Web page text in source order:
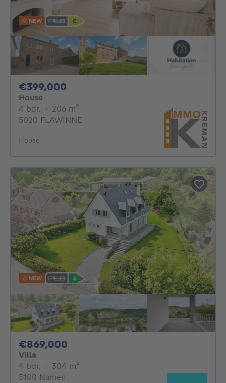
NEW
€399,000
House
4 bdr. 4 bedrooms
· 206 m²
5020 FLAWINNE
House
NEW
€869,000
Villa
4 bdr. 4 bedrooms
· 304 m²
5100 Namen